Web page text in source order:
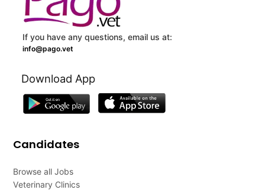
If you have any questions, email us at:
info@pago.vet
Download App
Candidates
Browse all Jobs
Veterinary Clinics